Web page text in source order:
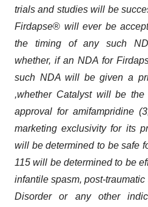
trials and studies will be
Firdapse® will ever be
the timing of any such
whether, if an NDA for
such NDA will be given a
,whether Catalyst will be
approval for amifampridine
marketing exclusivity for its
will be determined to be safe
115 will be determined to be
infantile spasm, post-
Disorder or any other